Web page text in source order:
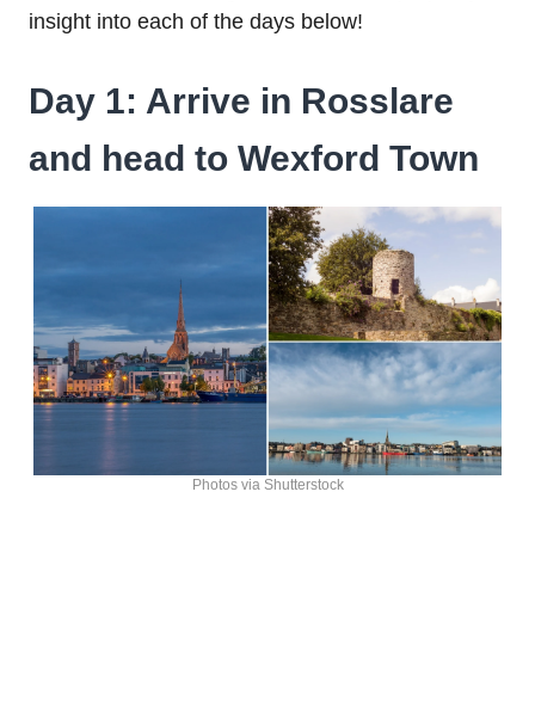
insight into each of the days below!
Day 1: Arrive in Rosslare
and head to Wexford Town
Photos via Shutterstock